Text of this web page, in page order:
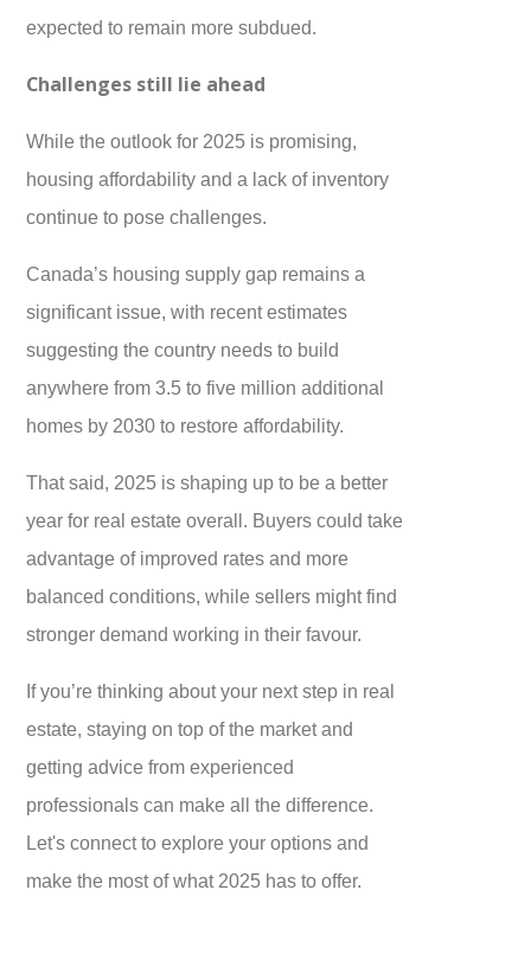
expected to remain more subdued.
Challenges still lie ahead
While the outlook for 2025 is promising,
housing affordability and a lack of inventory
continue to pose challenges.
Canada’s housing supply gap remains a
significant issue, with recent estimates
suggesting the country needs to build
anywhere from 3.5 to five million additional
homes by 2030 to restore affordability.
That said, 2025 is shaping up to be a better
year for real estate overall. Buyers could take
advantage of improved rates and more
balanced conditions, while sellers might find
stronger demand working in their favour.
If you’re thinking about your next step in real
estate, staying on top of the market and
getting advice from experienced
professionals can make all the difference.
Let's connect to explore your options and
make the most of what 2025 has to offer.